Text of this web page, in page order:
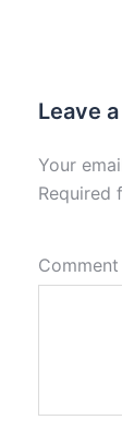
Leave
Your
Required
Comment